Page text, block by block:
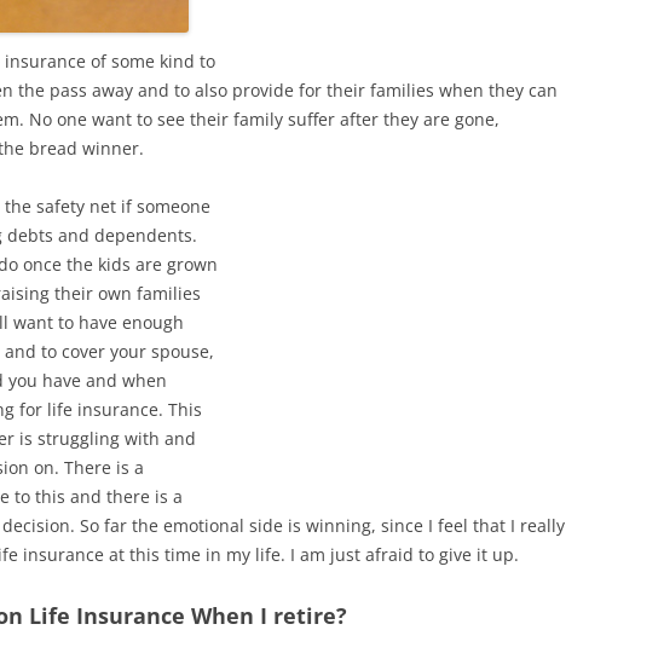
of some kind to
the pass away and to also provide for their families when they can
No one want to see their family suffer after they are gone,
bread winner.
safety net if someone
and dependents.
once the kids are grown
their own families
want to have enough
to cover your spouse,
have and when
for life insurance. This
is struggling with and
on. There is a
to this and there is a
So far the emotional side is winning, since I feel that I really
insurance at this time in my life. I am just afraid to give it up.
Life Insurance When I retire?